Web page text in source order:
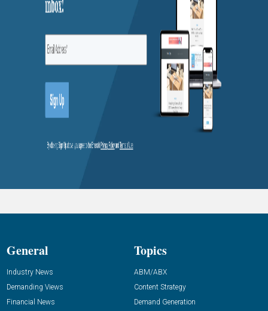
General
Industry News
Demanding Views
Financial News
Topics
ABM/ABX
Content Strategy
Demand Generation